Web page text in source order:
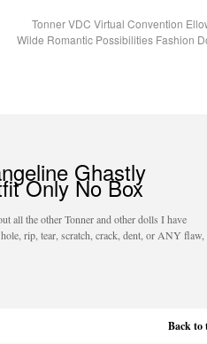
Tonner VDC Virtual Convention
Wilde Romantic Possibilities Fashion
Ghastly
Only No Box
all the other Tonner and other dolls I have
rip, tear, scratch, crack, dent, or ANY
Back to